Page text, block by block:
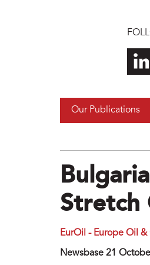
Our Publications
Stretch
EurOil - Europe Oil &
Newsbase 21